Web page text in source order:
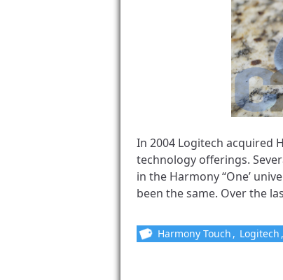
In 2004 Logitech acquired
technology offerings.
in the Harmony “One’
been the same. Over the
Harmony Touch , Logitech ,